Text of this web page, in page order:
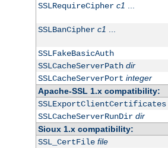
SSLRequireCipher c1 ...
SSLBanCipher c1 ...
SSLFakeBasicAuth
SSLCacheServerPath dir
SSLCacheServerPort integer
Apache-SSL 1.x compatibility:
SSLExportClientCertificates
SSLCacheServerRunDir dir
Sioux 1.x compatibility:
SSL_CertFile file